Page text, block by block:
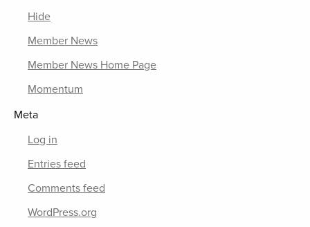
Hide
Member News
Member News Home Page
Momentum
Meta
Log in
Entries feed
Comments feed
WordPress.org